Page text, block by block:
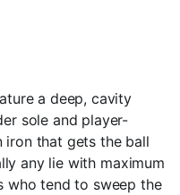
a deep, cavity
sole and player-
iron that gets the ball
any lie with maximum
who tend to sweep the